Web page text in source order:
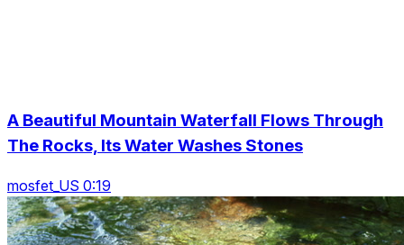
A Beautiful Mountain Waterfall Flows Through
The Rocks, Its Water Washes Stones
mosfet_US 0:19